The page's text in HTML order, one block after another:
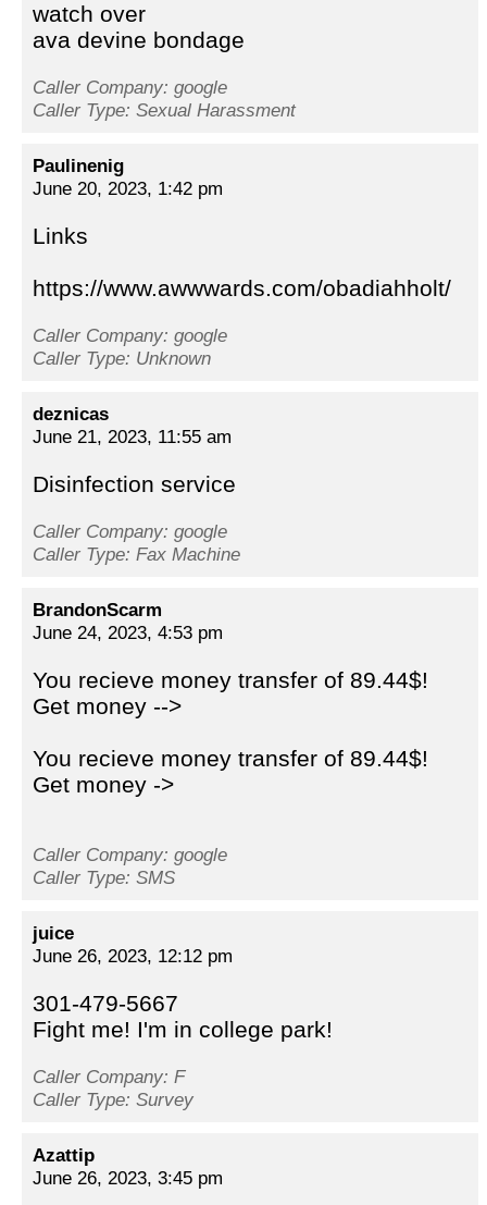
watch over
ava devine bondage
Caller Company: google
Caller Type: Sexual Harassment
Paulinenig
June 20, 2023, 1:42 pm
Links
https://www.awwwards.com/obadiahholt/
Caller Company: google
Caller Type: Unknown
deznicas
June 21, 2023, 11:55 am
Disinfection service
Caller Company: google
Caller Type: Fax Machine
BrandonScarm
June 24, 2023, 4:53 pm
You recieve money transfer of 89.44$!
Get money -->
You recieve money transfer of 89.44$!
Get money ->
Caller Company: google
Caller Type: SMS
juice
June 26, 2023, 12:12 pm
301-479-5667
Fight me! I'm in college park!
Caller Company: F
Caller Type: Survey
Azattip
June 26, 2023, 3:45 pm